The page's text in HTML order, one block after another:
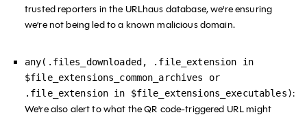
trusted reporters in the URLhaus database, we're ensuring
we’re not being led to a known malicious domain.
any(.files_downloaded, .file_extension in
$file_extensions_common_archives or
.file_extension in $file_extensions_executables):
We're also alert to what the QR code-triggered URL might